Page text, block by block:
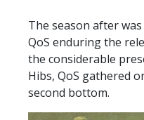
The season after
QoS enduring the
the considerable
Hibs, QoS gathered
second bottom.